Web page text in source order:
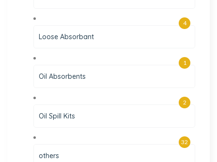
Loose Absorbant
4
Oil Absorbents
1
Oil Spill Kits
2
others
32